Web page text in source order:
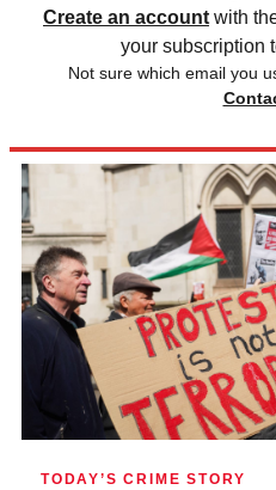
Create an account with
your subscription
Not sure which email you
TODAY’S CRIME STORY